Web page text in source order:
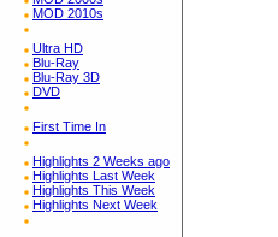
MOD 2010s
Ultra HD
Blu-Ray
Blu-Ray 3D
DVD
First Time In
Highlights 2 Weeks ago
Highlights Last Week
Highlights This Week
Highlights Next Week